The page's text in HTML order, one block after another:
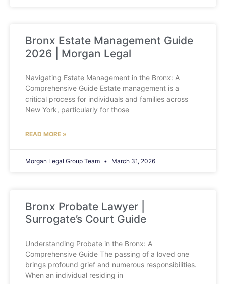
Bronx Estate Management Guide
2026 | Morgan Legal
Navigating Estate Management in the Bronx: A
Comprehensive Guide Estate management is a
critical process for individuals and families across
New York, particularly for those
READ MORE »
Morgan Legal Group Team March 31, 2026
Bronx Probate Lawyer |
Surrogate’s Court Guide
Understanding Probate in the Bronx: A
Comprehensive Guide The passing of a loved one
brings profound grief and numerous responsibilities.
When an individual residing in